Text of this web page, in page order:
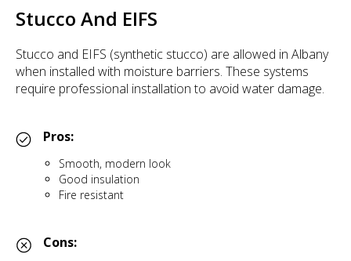
Stucco And EIFS
Stucco and EIFS (synthetic stucco) are allowed in Albany
when installed with moisture barriers. These systems
require professional installation to avoid water damage.
Pros:
Smooth, modern look
Good insulation
Fire resistant
Cons: